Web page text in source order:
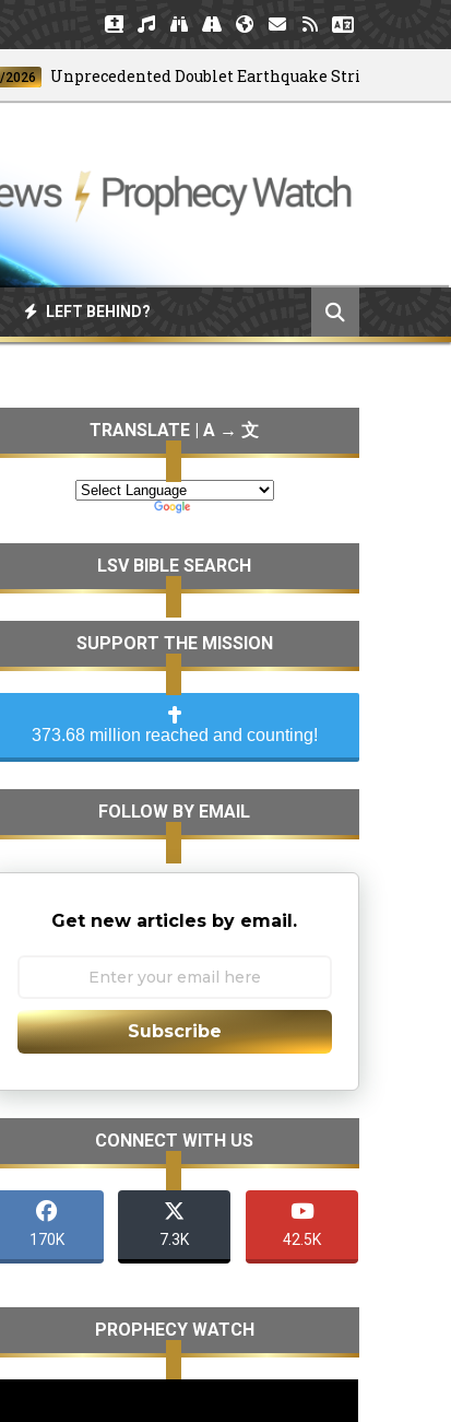
Unprecedented Doublet Earthquake Strikes Venezuela
LEFT BEHIND?
TRANSLATE | A → 文
LSV BIBLE SEARCH
SUPPORT THE MISSION
373.68 million reached and counting!
FOLLOW BY EMAIL
Get new articles by email.
Subscribe
CONNECT WITH US
170K 7.3K 42.5K
PROPHECY WATCH